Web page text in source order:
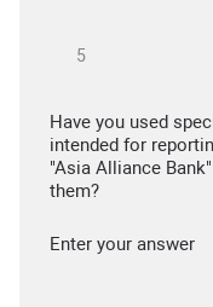
Have you used
intended for
"Asia Alliance
them?
Enter your answer